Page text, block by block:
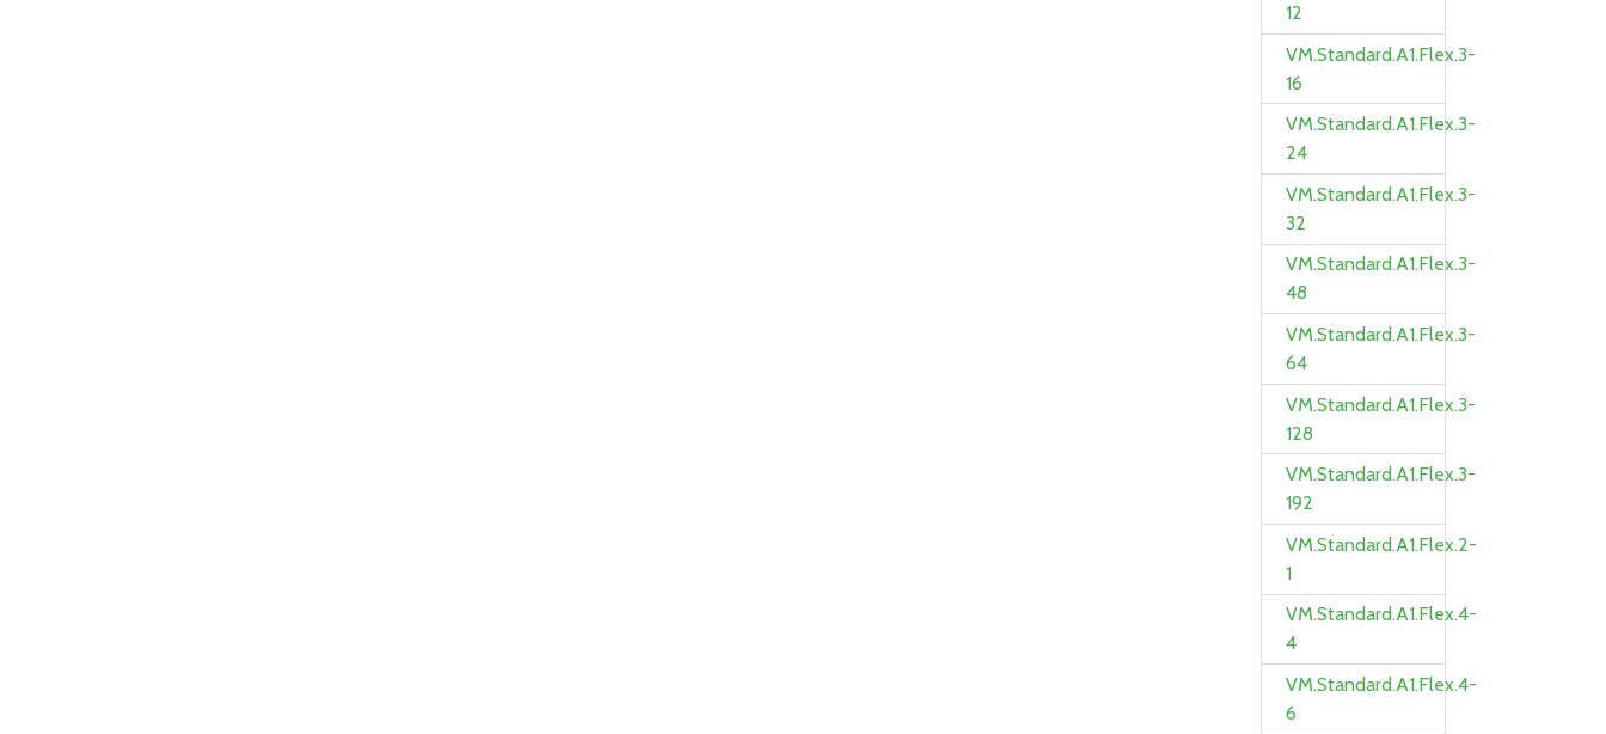
12
VM.Standard.A1.Flex.3-
16
VM.Standard.A1.Flex.3-
24
VM.Standard.A1.Flex.3-
32
VM.Standard.A1.Flex.3-
48
VM.Standard.A1.Flex.3-
64
VM.Standard.A1.Flex.3-
128
VM.Standard.A1.Flex.3-
192
VM.Standard.A1.Flex.2-
1
VM.Standard.A1.Flex.4-
4
VM.Standard.A1.Flex.4-
6